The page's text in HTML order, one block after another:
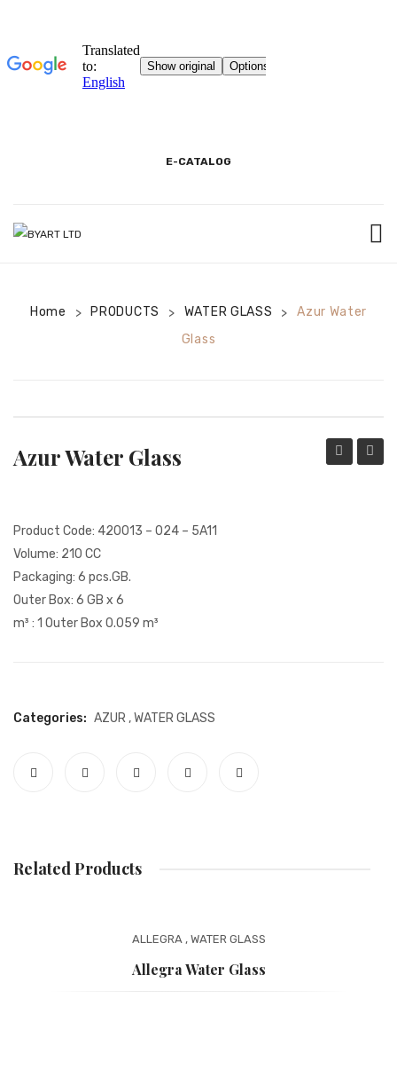
E-CATALOG
3D SHOWROOM
CONTACT
QUALITY CERTIFICATES
Home > PRODUCTS > WATER GLASS >
Azur Water
Glass
Azur Water Glass
Product Code: 420013 – 024 – 5A11
Volume: 210 CC
Packaging: 6 pcs.GB.
Outer Box: 6 GB x 6
m³ : 1 Outer Box 0.059 m³
Categories: AZUR ,WATER GLASS
Related Products
ALLEGRA , WATER GLASS
Allegra Water Glass